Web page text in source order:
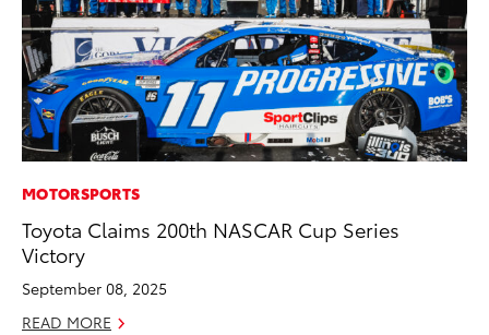
MOTORSPORTS
Toyota Claims 200th NASCAR Cup Series
Victory
September 08, 2025
READ MORE